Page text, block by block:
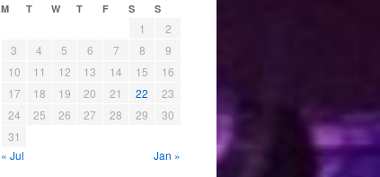
M T W T F S S
1
2
3
4 5 6 7 8
9
10
11 12 13 14 15
16
17
18 19 20 21 22
23
24
25 26 27 28 29
30
31
« Jul
Jan »